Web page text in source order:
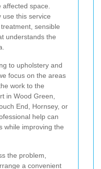
space.
use this service
sensible
understands the
to upholstery and
focus on the areas
work to the
in Wood Green,
End, Hornsey, or
help can
while improving the
the problem,
a convenient